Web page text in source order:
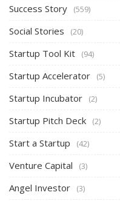
Success Story (559)
Social Stories (20)
Startup Tool Kit (94)
Startup Accelerator (5)
Startup Incubator (2)
Startup Pitch Deck (2)
Start a Startup (42)
Venture Capital (3)
Angel Investor (3)